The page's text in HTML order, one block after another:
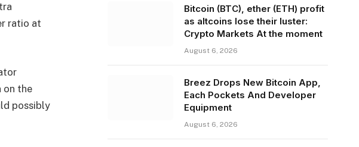
ratio at
on the
possibly
Bitcoin (BTC), ether (ETH) profit
as altcoins lose their luster:
Crypto Markets At the moment
August 6, 2026
Breez Drops New Bitcoin App,
Each Pockets And Developer
Equipment
August 6, 2026